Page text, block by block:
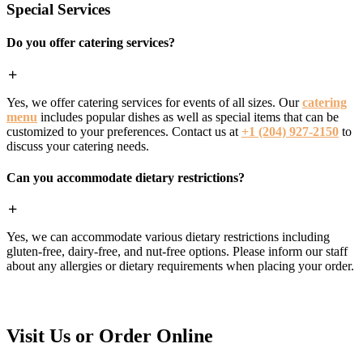
Special Services
Do you offer catering services?
Yes, we offer catering services for events of all sizes. Ourcatering
menu includes popular dishes as well as special items that can be
customized to your preferences. Contact us at +1 (204) 927-2150 to
discuss your catering needs.
Can you accommodate dietary restrictions?
Yes, we can accommodate various dietary restrictions including
gluten-free, dairy-free, and nut-free options. Please inform our staff
about any allergies or dietary requirements when placing your order.
Visit Us or Order Online